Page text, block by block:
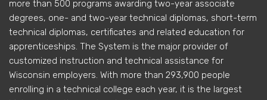
more than 500 programs awarding two-year associate
degrees, one- and two-year technical diplomas, short-term
technical diplomas, certificates and related education for
apprenticeships. The System is the major provider of
customized instruction and technical assistance for
Wisconsin employers. With more than 293,900 people
enrolling in a technical college each year, it is the largest